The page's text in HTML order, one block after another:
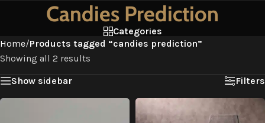
Candies Prediction
Categories
Home/Products tagged “candies prediction”
Showing all 2 results
Show sidebar
Filters